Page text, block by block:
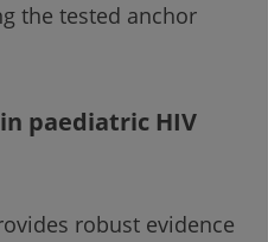
the tested anchor
paediatric HIV
robust evidence